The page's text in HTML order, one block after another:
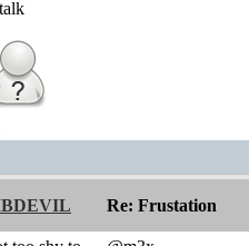
Re: Frustation